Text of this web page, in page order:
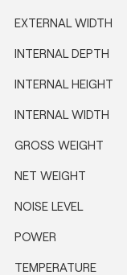
EXTERNAL WIDTH
INTERNAL DEPTH
INTERNAL HEIGHT
INTERNAL WIDTH
GROSS WEIGHT
NET WEIGHT
NOISE LEVEL
POWER
TEMPERATURE